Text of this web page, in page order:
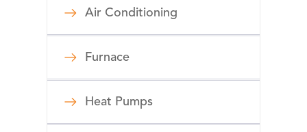
Air Conditioning
Furnace
Heat Pumps